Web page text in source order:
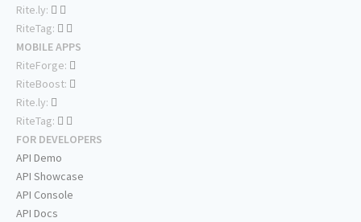
Rite.ly:
RiteTag:
MOBILE APPS
RiteForge:
RiteBoost:
Rite.ly:
RiteTag:
FOR DEVELOPERS
API Demo
API Showcase
API Console
API Docs